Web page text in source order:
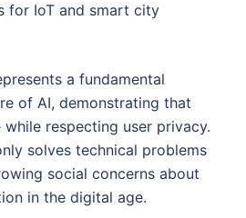
for IoT and smart city
a fundamental
of AI, demonstrating that
respecting user privacy.
solves technical problems
social concerns about
in the digital age.